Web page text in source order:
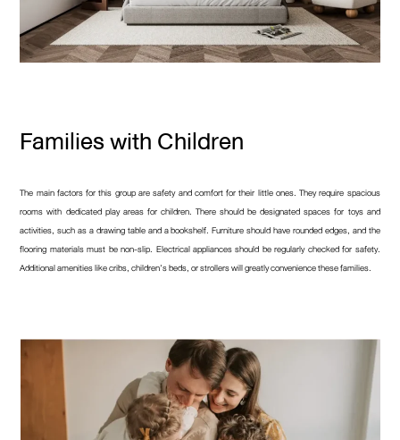
Families with Children
The main factors for this group are safety and comfort for their little ones. They require spacious
rooms with dedicated play areas for children. There should be designated spaces for toys and
activities, such as a drawing table and a bookshelf. Furniture should have rounded edges, and the
flooring materials must be non-slip. Electrical appliances should be regularly checked for safety.
Additional amenities like cribs, children’s beds, or strollers will greatly convenience these families.